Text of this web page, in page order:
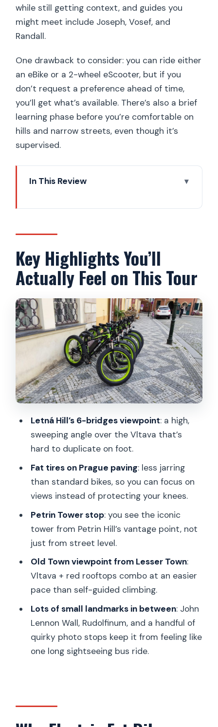
while still getting context, and guides you
might meet include Joseph, Vosef, and
Randall.
One drawback to consider: you can ride either
an eBike or a 2-wheel eScooter, but if you
don’t request a preference ahead of time,
you’ll get what’s available. There’s also a brief
learning phase before you’re comfortable on
hills and narrow streets, even though it’s
supervised.
In This Review
Tour
Meeting Point to John Lennon Wall: The
Start Feels Easy
Water Mill with Gremlin and the Kafka-
Wired Side of Prague
Narrowest Alley to Rudolfinum and
Over Mánesův Most
Letná Hill, the Giant Metronome, and
the Summer Palace Views
Petrin Tower and Lesser Town: The
Castle District and Strahov Monastery:
Where the City Gets Bigger
Who This Tour Fits Best (and Who Might
Should You Book This Prague City
Viewpoints Tour?
FAQ
How long is the Prague city viewpoints
tour?
Do I need a driver’s license to ride the
electric bikes or eScooters?
Are helmets included, and do you
provide different sizes?
What happens if it rains?
Key Highlights You’ll
Actually Feel on This Tour
Letná Hill’s 6-bridges viewpoint: a high,
sweeping angle over the Vltava that’s
hard to duplicate on foot.
Fat tires on Prague paving: less jarring
than standard bikes, so you can focus on
views instead of protecting your knees.
Petrin Tower stop: you see the iconic
tower from Petrin Hill’s vantage point, not
just from street level.
Old Town viewpoint from Lesser Town:
Vltava + red rooftops combo at an easier
pace than self-guided climbing.
Lots of small landmarks in between: John
Lennon Wall, Rudolfinum, and a handful of
quirky photo stops keep it from feeling like
one long sightseeing bus ride.